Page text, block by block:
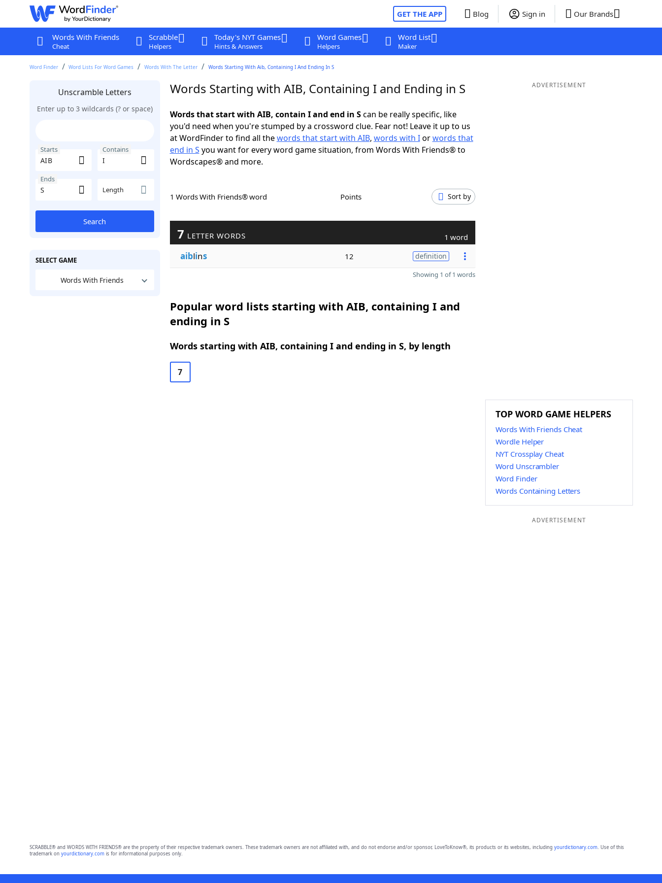
GET THE APP Blog Sign in Our Brands
Words With Friends
Cheat
Scrabble
Helpers
Today's NYT Games
Hints & Answers
Word Games
Helpers
Word List
Maker
Word Finder Word Lists For Word Games Words With The Letter Words Starting With Aib, Containing I And Ending In S
Unscramble Letters
Enter up to 3 wildcards (? or space)
Starts Contains
Ends
Length
Search
SELECT GAME
Words With Friends
Words Starting with AIB, Containing I and Ending in S
Words that start with AIB, contain I and end in Scan be really specific, like
you'd need when you're stumped by a crossword clue. Fear not! Leave it up to us
at WordFinder to find all thewords that start with AIB, words with Iorwords that
end in S you want for every word game situation, from Words With Friends® to
Wordscapes® and more.
1 Words With Friends® word Points Sort by
7 LETTER WORDS 1 word
aiblins 12 definition
Showing 1 of 1 words
Popular word lists starting with AIB, containing I and
ending in S
Words starting with AIB, containing I and ending in S, by length
7
ADVERTISEMENT
TOP WORD GAME HELPERS
Words With Friends Cheat
Wordle Helper
NYT Crossplay Cheat
Word Unscrambler
Word Finder
Words Containing Letters
ADVERTISEMENT
SCRABBLE® and WORDS WITH FRIENDS® are the property of their respective trademark owners. These trademark owners are not affiliated with, and do not endorse and/or sponsor, LoveToKnow®, its products or its websites, including yourdictionary.com. Use of this
trademark on yourdictionary.comis for informational purposes only.